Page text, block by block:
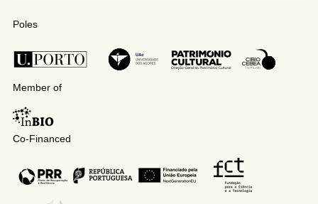
Poles
Member of
Co-Financed